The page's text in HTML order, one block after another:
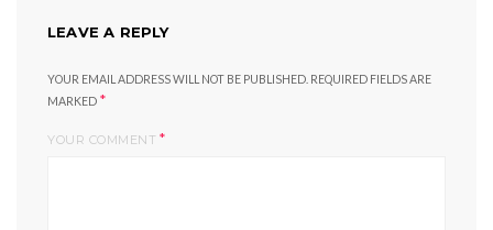
LEAVE A REPLY
YOUR EMAIL ADDRESS WILL NOT BE PUBLISHED. REQUIRED FIELDS ARE
MARKED *
YOUR COMMENT *